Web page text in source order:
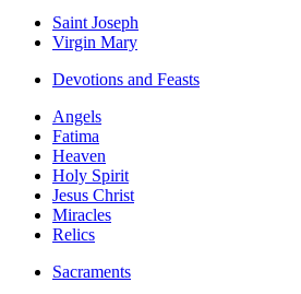
Saint Joseph
Virgin Mary
Devotions and Feasts
Angels
Fatima
Heaven
Holy Spirit
Jesus Christ
Miracles
Relics
Sacraments